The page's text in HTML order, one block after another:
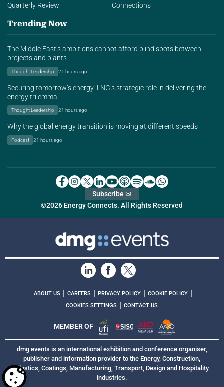
Quarterly Review
Connections
Trending Now
The Middle East’s ambitions cannot afford blind spots between
projects and plants
Thought Leadership 21 hours ago
Securing tomorrow’s energy: LNG’s strategic role in delivering the
energy trilemma
Thought Leadership 21 hours ago
Why the global energy transition is moving at different speeds
Podcast 21 hours ago
©2026 Energy Connects. All Rights Reserved
Subscribe ✉
ABOUT US | CAREERS | PRIVACY POLICY | COOKIE POLICY |
COOKIES SETTINGS | CONTACT US
MEMBER OF
dmg events is an international exhibition and conference organiser,
publisher and information provider to the Energy, Construction,
Plastics, Coatings, Manufacturing, Transport, Design and Hospitality
industries.